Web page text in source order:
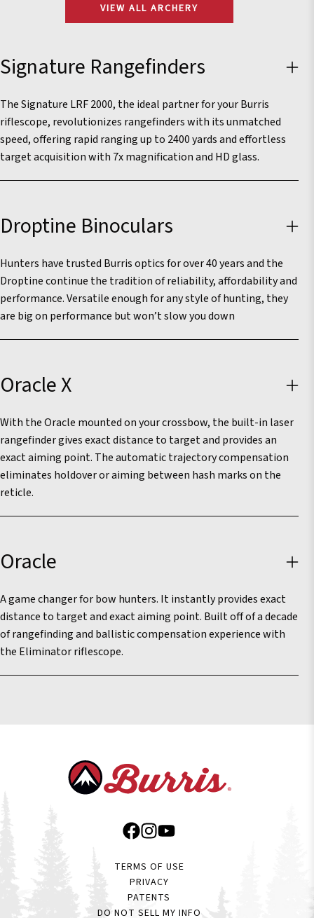
VIEW ALL ARCHERY
Signature Rangefinders
The Signature LRF 2000, the ideal partner for your Burris
riflescope, revolutionizes rangefinders with its unmatched
speed, offering rapid ranging up to 2400 yards and effortless
target acquisition with 7x magnification and HD glass.
Droptine Binoculars
Hunters have trusted Burris optics for over 40 years and the
Droptine continue the tradition of reliability, affordability and
performance. Versatile enough for any style of hunting, they
are big on performance but won’t slow you down
Oracle X
With the Oracle mounted on your crossbow, the built-in laser
rangefinder gives exact distance to target and provides an
exact aiming point. The automatic trajectory compensation
eliminates holdover or aiming between hash marks on the
reticle.
Oracle
A game changer for bow hunters. It instantly provides exact
distance to target and exact aiming point. Built off of a decade
of rangefinding and ballistic compensation experience with
the Eliminator riflescope.
TERMS OF USE
PRIVACY
PATENTS
DO NOT SELL MY INFO